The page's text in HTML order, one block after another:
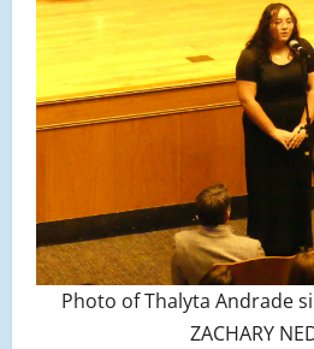
Photo of Thalyta Andrade
ZACHARY